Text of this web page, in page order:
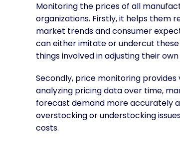
Monitoring the prices of all
organizations. Firstly, it helps them
market trends and consumer
can either imitate or undercut
things involved in adjusting their
Secondly, price monitoring
analyzing pricing data over time,
forecast demand more accurately
overstocking or understocking
costs.